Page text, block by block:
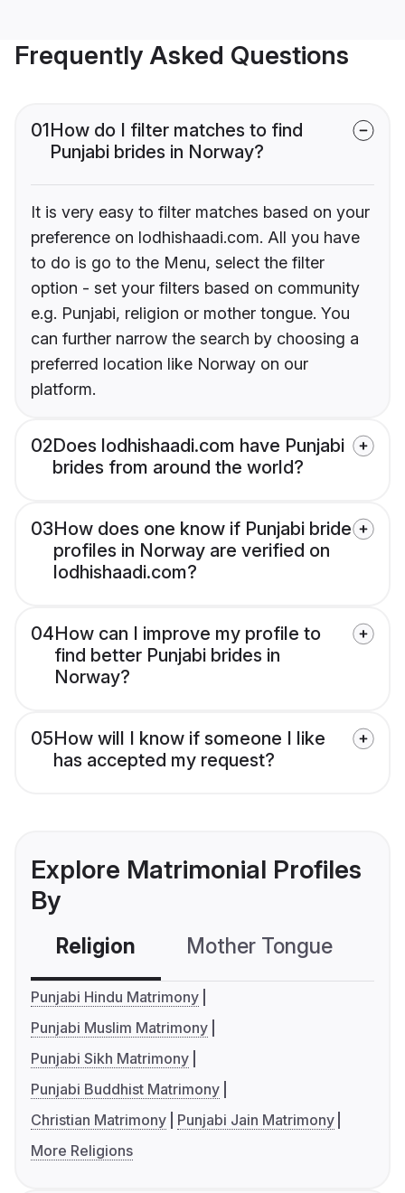
Frequently Asked Questions
01How do I filter matches to find
Punjabi brides in Norway?
It is very easy to filter matches based on your
preference on lodhishaadi.com. All you have
to do is go to the Menu, select the filter
option - set your filters based on community
e.g. Punjabi, religion or mother tongue. You
can further narrow the search by choosing a
preferred location like Norway on our
platform.
02Does lodhishaadi.com have Punjabi
brides from around the world?
03How does one know if Punjabi bride
profiles in Norway are verified on
lodhishaadi.com?
04How can I improve my profile to
find better Punjabi brides in
Norway?
05How will I know if someone I like
has accepted my request?
Explore Matrimonial Profiles
By
Religion Mother Tongue
Punjabi Hindu Matrimony
Punjabi Muslim Matrimony
Punjabi Sikh Matrimony
Punjabi Buddhist Matrimony
Christian Matrimony
Punjabi Jain Matrimony
More Religions